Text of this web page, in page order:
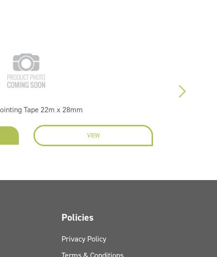
Tape 22m x 28mm
VIEW
Policies
Privacy Policy